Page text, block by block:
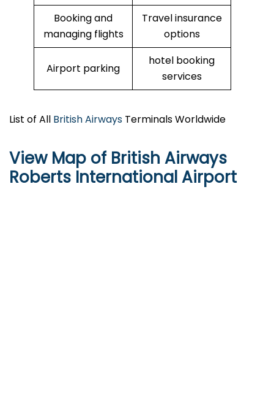
Booking and
managing flights
Travel insurance
options
Airport parking
hotel booking
services
List of All British Airways Terminals Worldwide
View Map of British Airways
Roberts International Airport